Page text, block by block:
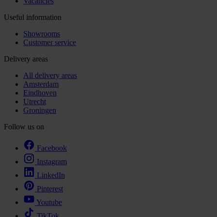
Useful information
Showrooms
Customer service
Delivery areas
All delivery areas
Amsterdam
Eindhoven
Utrecht
Groningen
Follow us on
Facebook
Instagram
LinkedIn
Pinterest
Youtube